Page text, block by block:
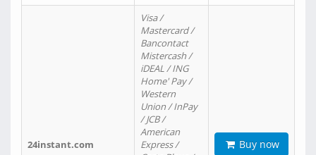
24instant.com
Visa /
Mastercard /
Bancontact
Mistercash /
iDEAL / ING
Home' Pay /
Western
Union / InPay
/ JCB /
American
Express /
Buy now